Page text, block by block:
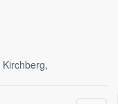
Kirchberg,